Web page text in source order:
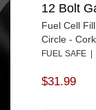
12 Bolt
Fuel Cell
Circle -
FUEL SAFE
$31.99